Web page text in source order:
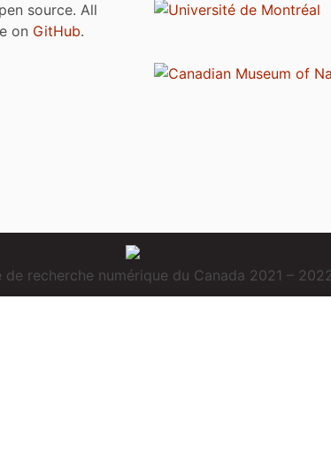
source. All
on GitHub.
recherche numérique du Canada 2021 –